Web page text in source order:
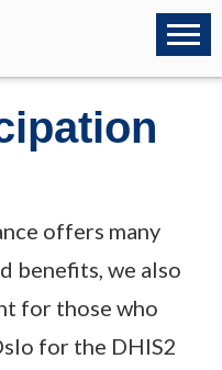
offers many
benefits, we also
for those who
for the DHIS2